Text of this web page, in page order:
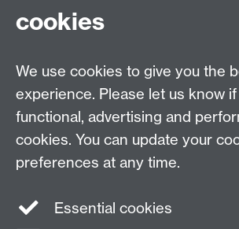
Warwick Clinical Trials Unit
Warwick Medical School
University of Warwick
Coventry, CV4 7AL, UK
cookies
We use cookies to give you the
experience. Please let us know
functional, advertising and
cookies. You can update your
preferences at any time.
Essential cookies